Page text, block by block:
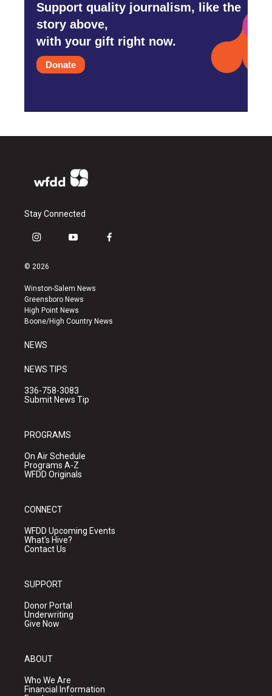
Support quality journalism, like the
story above,
with your gift right now.
Donate
Stay Connected
i
s
a
g
r
a
y
u
b
e
f
k
© 2026
Winston-Salem News
Greensboro News
High Point News
Boone/High Country News
NEWS
NEWS TIPS
336-758-3083
Submit News Tip
PROGRAMS
On Air Schedule
Programs A-Z
WFDD Originals
CONNECT
WFDD Upcoming Events
What's Hive?
Contact Us
SUPPORT
Donor Portal
Underwriting
Give Now
ABOUT
Who We Are
Financial Information